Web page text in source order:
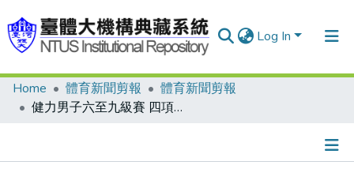
Log In
Communities & Collections
Home 體育新聞剪報
體育新聞剪報
健力男子六至九級賽 四項破全國